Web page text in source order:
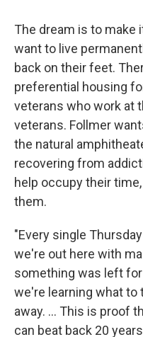
The dream is to make
want to live
back on their feet.
preferential housing
veterans who work at
veterans. Follmer
the natural
recovering from
help occupy their
them.
"Every single
we're out here with
something was left
we're learning what to
away. … This is proof
can beat back 20